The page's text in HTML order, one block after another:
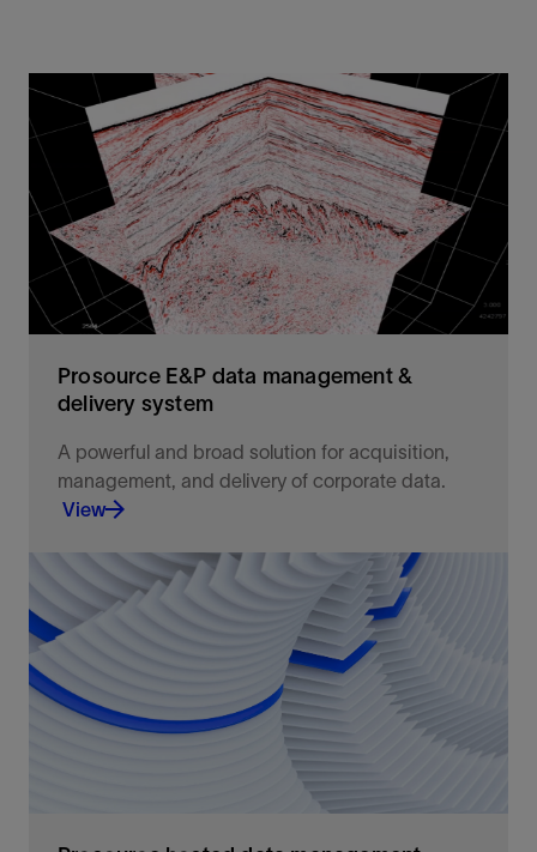
Prosource E&P data management &
delivery system
A powerful and broad solution for acquisition,
management, and delivery of corporate data.
View
Integrated acquisition, management, and delivery
of corporate data for use in petrotechnical
View